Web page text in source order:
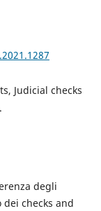
Judicial checks
degli
checks and